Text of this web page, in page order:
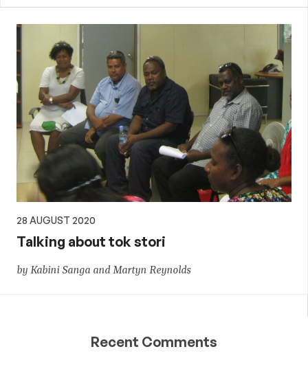
28 AUGUST 2020
Talking about tok stori
by Kabini Sanga and Martyn Reynolds
Recent Comments